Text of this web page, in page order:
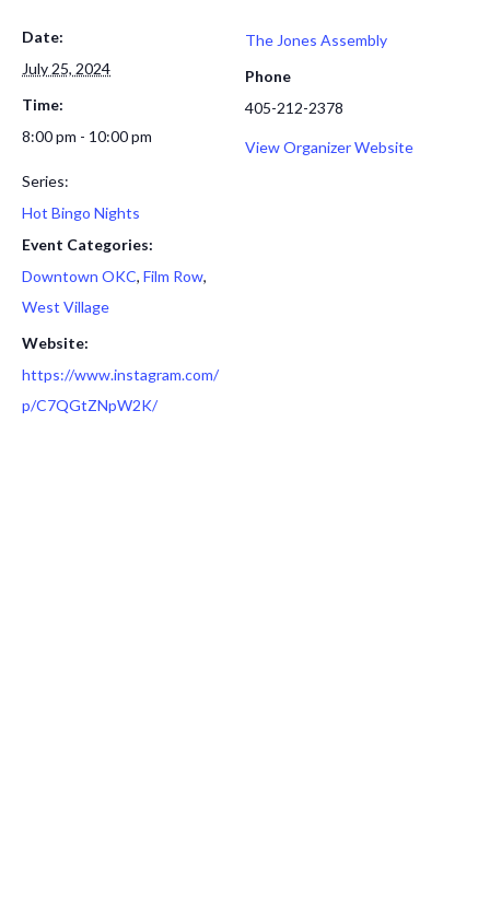
Date:
July 25, 2024
Time:
8:00 pm - 10:00 pm
Series:
Hot Bingo Nights
Event Categories:
Downtown OKC, Film Row,
West Village
Website:
https://www.instagram.com/
p/C7QGtZNpW2K/
The Jones Assembly
Phone
405-212-2378
View Organizer Website